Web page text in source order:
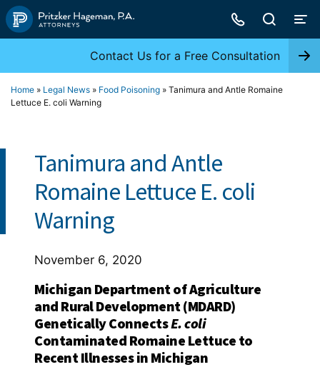
Skip
to
Contact Us for a Free Consultation
Home » Legal News » Food Poisoning » Tanimura and Antle Romaine
Lettuce E. coli Warning
Tanimura and Antle
Romaine Lettuce E. coli
Warning
November 6, 2020
Michigan Department of Agriculture
and Rural Development (MDARD)
Genetically ConnectsE. coli
Contaminated Romaine Lettuce to
Recent Illnesses in Michigan